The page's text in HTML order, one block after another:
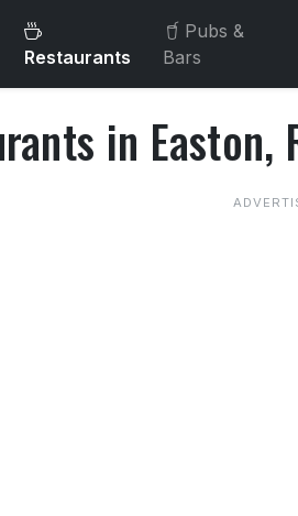
Restaurants
Pubs &
Bars
in
in